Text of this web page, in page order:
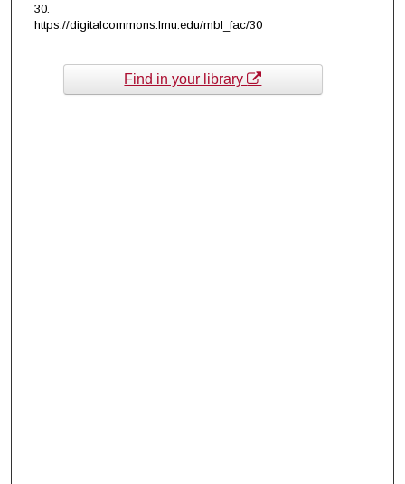
30.
https://digitalcommons.lmu.edu/mbl_fac/30
Find in your library